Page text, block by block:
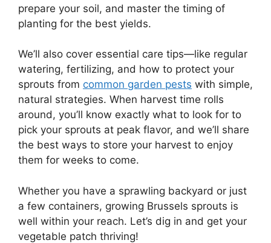
prepare your soil, and master the timing of
planting for the best yields.
We’ll also cover essential care tips—like regular
watering, fertilizing, and how to protect your
sprouts from common garden pests with simple,
natural strategies. When harvest time rolls
around, you’ll know exactly what to look for to
pick your sprouts at peak flavor, and we’ll share
the best ways to store your harvest to enjoy
them for weeks to come.
Whether you have a sprawling backyard or just
a few containers, growing Brussels sprouts is
well within your reach. Let’s dig in and get your
vegetable patch thriving!